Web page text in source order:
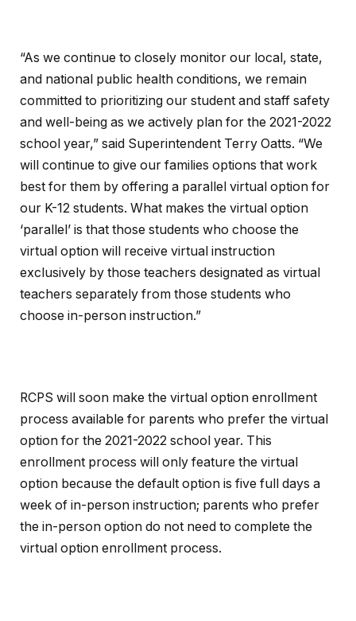
“As we continue to closely monitor our local, state,
and national public health conditions, we remain
committed to prioritizing our student and staff safety
and well-being as we actively plan for the 2021-2022
school year,” said Superintendent Terry Oatts. “We
will continue to give our families options that work
best for them by offering a parallel virtual option for
our K-12 students. What makes the virtual option
‘parallel’ is that those students who choose the
virtual option will receive virtual instruction
exclusively by those teachers designated as virtual
teachers separately from those students who
choose in-person instruction.”
RCPS will soon make the virtual option enrollment
process available for parents who prefer the virtual
option for the 2021-2022 school year. This
enrollment process will only feature the virtual
option because the default option is five full days a
week of in-person instruction; parents who prefer
the in-person option do not need to complete the
virtual option enrollment process.